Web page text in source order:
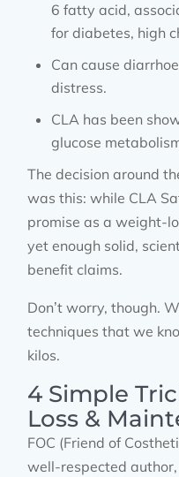
6 fatty acid,
for diabetes, high
Can cause
distress.
CLA has been
glucose
The decision around
was this: while CLA
promise as a weight-
yet enough solid,
benefit claims.
Don’t worry, though.
techniques that we
kilos.
4 Simple
Loss &
FOC (Friend of
well-respected